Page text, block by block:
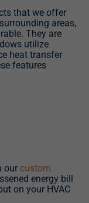
that we offer
areas,
They are
utilize
heat transfer
features
our custom
energy bill
on your HVAC